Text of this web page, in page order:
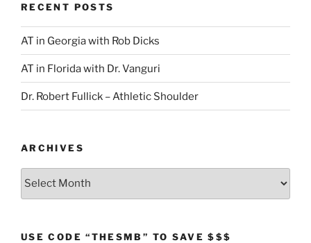
RECENT POSTS
AT in Georgia with Rob Dicks
AT in Florida with Dr. Vanguri
Dr. Robert Fullick – Athletic Shoulder
ARCHIVES
Archives
USE CODE “THESMB” TO SAVE $$$